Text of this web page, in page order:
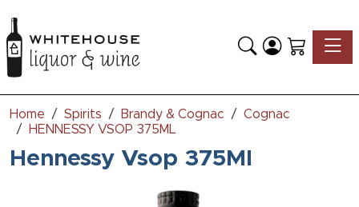
Home Spirits Brandy & Cognac
Cognac
HENNESSY VSOP 375ML
Hennessy Vsop 375Ml